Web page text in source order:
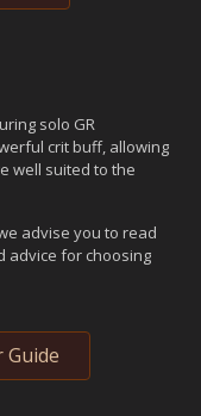
solo GR
crit buff, allowing
well suited to the
advise you to read
advice for choosing
Guide